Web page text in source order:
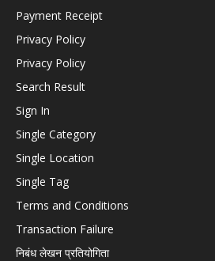
Payment Receipt
Privacy Policy
Privacy Policy
Search Result
Sign In
Single Category
Single Location
Single Tag
Terms and Conditions
Transaction Failure
निबंध लेखन प्रतियोगिता